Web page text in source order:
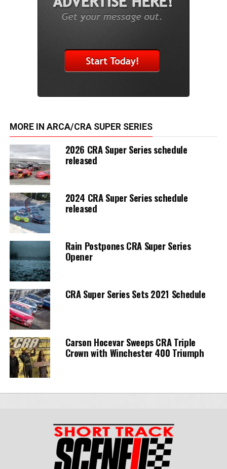
MORE IN ARCA/CRA SUPER SERIES
2026 CRA Super Series schedule
released
2024 CRA Super Series schedule
released
Rain Postpones CRA Super Series
Opener
CRA Super Series Sets 2021 Schedule
Carson Hocevar Sweeps CRA Triple
Crown with Winchester 400 Triumph